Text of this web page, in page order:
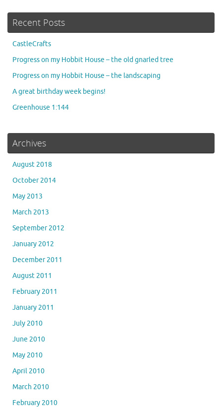
Recent Posts
CastleCrafts
Progress on my Hobbit House – the old gnarled tree
Progress on my Hobbit House – the landscaping
A great birthday week begins!
Greenhouse 1:144
Archives
August 2018
October 2014
May 2013
March 2013
September 2012
January 2012
December 2011
August 2011
February 2011
January 2011
July 2010
June 2010
May 2010
April 2010
March 2010
February 2010